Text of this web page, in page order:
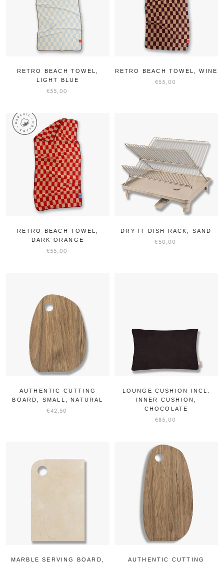
RETRO BEACH TOWEL,
LIGHT BLUE
€55,00
RETRO BEACH TOWEL, WINE
€55,00
RETRO BEACH TOWEL,
DARK ORANGE
€55,00
DRY-IT DISH RACK, SAND
€50,00
AUTHENTIC CUTTING
BOARD, SMALL, NATURAL
€42,50
LOUNGE CUSHION INCL.
INNER CUSHION,
CHOCOLATE
€85,00
MARBLE SERVING BOARD, AUTHENTIC CUTTING